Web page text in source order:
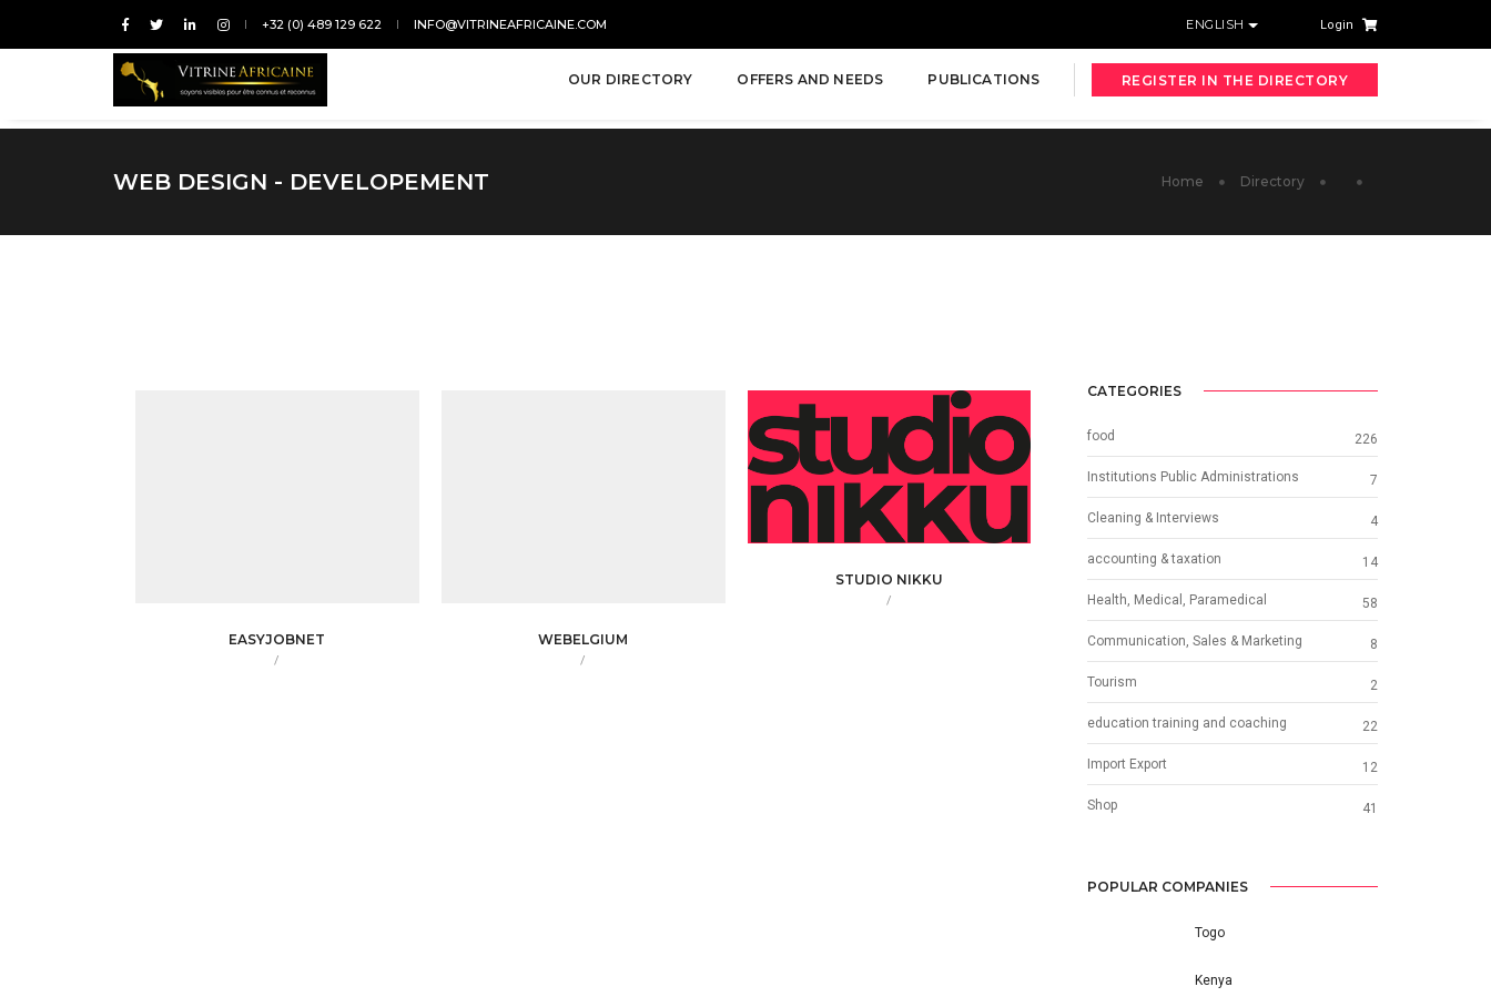
+32 (0) 489 129 622 INFO@VITRINEAFRICAINE.COM ENGLISH Login
OUR DIRECTORY OFFERS AND NEEDS PUBLICATIONS REGISTER IN THE DIRECTORY
WEB DESIGN - DEVELOPEMENT Home Directory
EASYJOBNET
/
WEBELGIUM
/
STUDIO NIKKU
/
CATEGORIES
food 226
Institutions Public Administrations 7
Cleaning & Interviews 4
accounting & taxation 14
Health, Medical, Paramedical 58
Communication, Sales & Marketing 8
Tourism 2
education training and coaching 22
Import Export 12
Shop 41
POPULAR COMPANIES
Togo
Kenya